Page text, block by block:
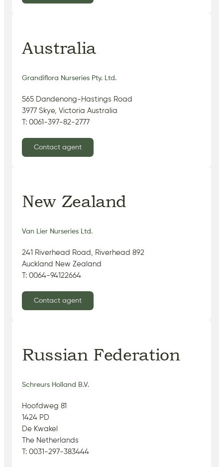
Australia
Grandiflora Nurseries Pty. Ltd.
565 Dandenong-Hastings Road
3977 Skye, Victoria Australia
T: 0061-397-82-2777
Contact agent
New Zealand
Van Lier Nurseries Ltd.
241 Riverhead Road, Riverhead 892
Auckland New Zealand
T: 0064-94122664
Contact agent
Russian Federation
Schreurs Holland B.V.
Hoofdweg 81
1424 PD
De Kwakel
The Netherlands
T: 0031-297-383444